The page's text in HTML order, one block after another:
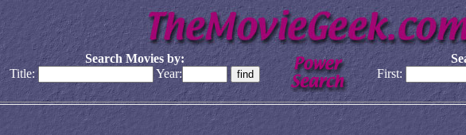
Search Movies by:
Title:
Year:
First: